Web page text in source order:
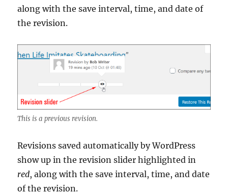
along with the save interval, time, and date of
the revision.
This is a previous revision.
Revisions saved automatically by WordPress
show up in the revision slider highlighted in
red, along with the save interval, time, and date
of the revision.